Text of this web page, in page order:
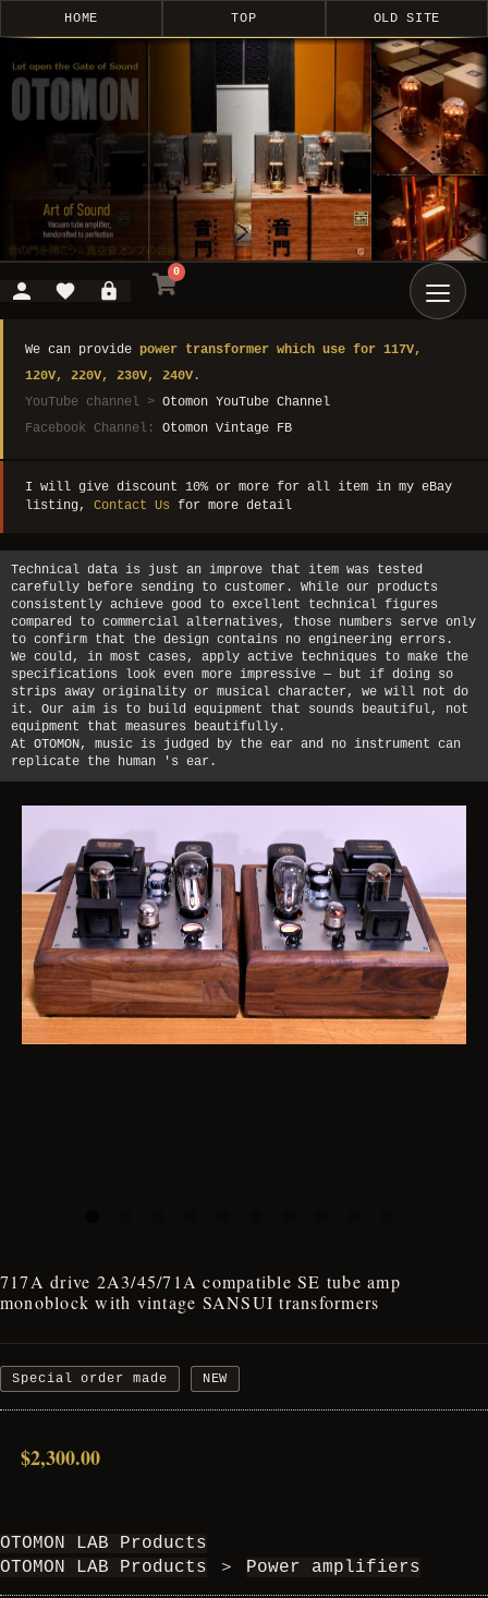
HOME TOP OLD SITE
0
We can provide power transformer which use for 117V,
120V, 220V, 230V, 240V.
YouTube channel > Otomon YouTube Channel
Facebook Channel: Otomon Vintage FB
I will give discount 10% or more for all item in my eBay
listing, Contact Us for more detail
Technical data is just an improve that item was tested
carefully before sending to customer. While our products
consistently achieve good to excellent technical figures
compared to commercial alternatives, those numbers serve only
to confirm that the design contains no engineering errors.
We could, in most cases, apply active techniques to make the
specifications look even more impressive — but if doing so
strips away originality or musical character, we will not do
it. Our aim is to build equipment that sounds beautiful, not
equipment that measures beautifully.
At OTOMON, music is judged by the ear and no instrument can
replicate the human 's ear.
717A drive 2A3/45/71A compatible SE tube amp
monoblock with vintage SANSUI transformers
Special order made NEW
$2,300.00
OTOMON LAB Products
OTOMON LAB Products
＞ Power amplifiers